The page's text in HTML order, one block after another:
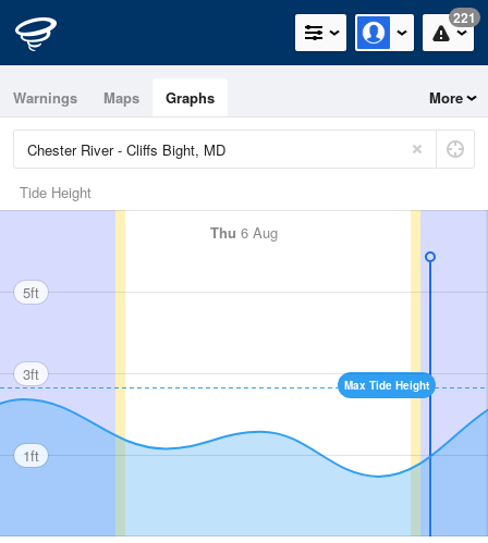
221
Warnings Maps Graphs More
Tide Height
Thu 6 Aug
Max Tide Height
5ft
3ft
1ft